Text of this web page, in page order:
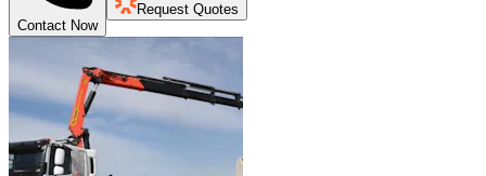
Contact Now
Request Quotes